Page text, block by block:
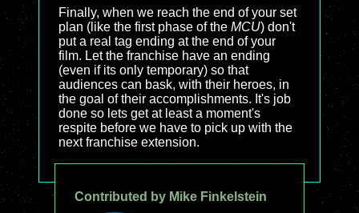
Finally, when we reach the end of your set
plan (like the first phase of the MCU) don't
put a real tag ending at the end of your
film. Let the franchise have an ending
(even if its only temporary) so that
audiences can bask, with their heroes, in
the goal of their accomplishments. It's job
done so lets get at least a moment's
respite before we have to pick up with the
next franchise extension.
Contributed by Mike Finkelstein